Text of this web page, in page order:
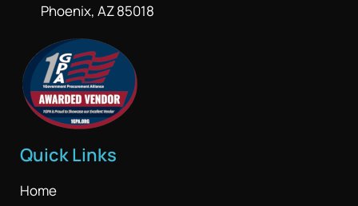
Phoenix, AZ 85018
Quick Links
Home